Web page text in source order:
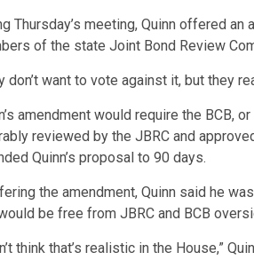
Thursday’s meeting, Quinn offered
of the state Joint Bond Review
don’t want to vote against it, but they
amendment would require the
reviewed by the JBRC and
Quinn’s proposal to 90 days.
the amendment, Quinn said he
be free from JBRC and BCB
think that’s realistic in the House,”